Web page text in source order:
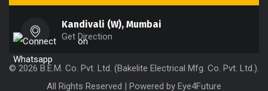
Kandivali (W), Mumbai
Get Direction
© 2026 B.E.M. Co. Pvt. Ltd. (Bakelite Electrical Mfg. Co. Pvt. Ltd.).
All Rights Reserved | Powered by Eye4Future